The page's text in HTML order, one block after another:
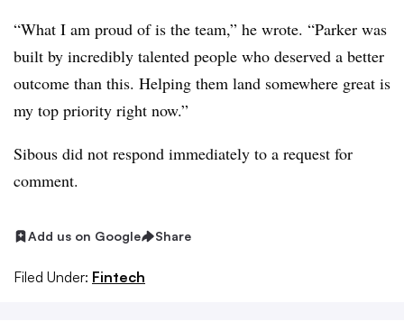
“What I am proud of is the team,” he wrote. “Parker was
built by incredibly talented people who deserved a better
outcome than this. Helping them land somewhere great is
my top priority right now.”
Sibous did not respond immediately to a request for
comment.
Add us on Google Share
Filed Under: Fintech